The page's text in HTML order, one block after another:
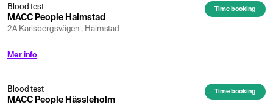
Blood test
MACC People Halmstad
2A Karlsbergsvägen , Halmstad
Time booking
Mer info
Blood test
MACC People Hässleholm
Time booking